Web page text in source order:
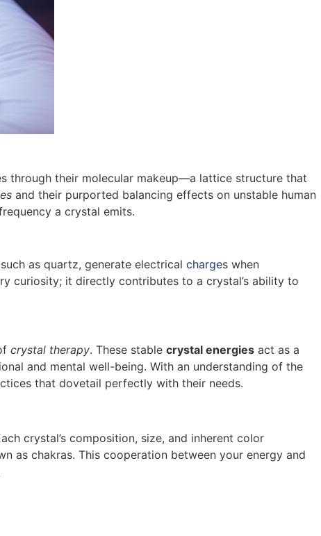
through their molecular makeup—a lattice structure that
and their purported balancing effects on unstable human
a crystal emits.
as quartz, generate electrical charges when
curiosity; it directly contributes to a crystal’s ability to
crystal therapy. These stable crystal energies act as a
and mental well-being. With an understanding of the
that dovetail perfectly with their needs.
crystal’s composition, size, and inherent color
as chakras. This cooperation between your energy and